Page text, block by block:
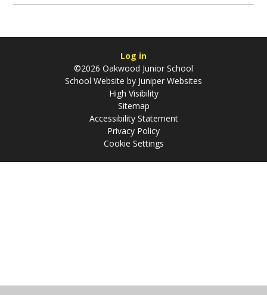
Log in
©2026 Oakwood Junior School
School Website by Juniper Websites
High Visibility
Sitemap
Accessibility Statement
Privacy Policy
Cookie Settings